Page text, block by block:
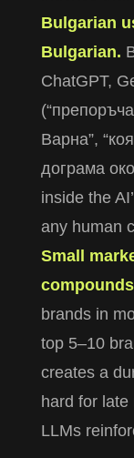
Bulgarian
Bulgarian.
ChatGPT,
Варна”,
дограма
inside the
any human
Small
brands in
top 5–10
creates a
hard for
LLMs